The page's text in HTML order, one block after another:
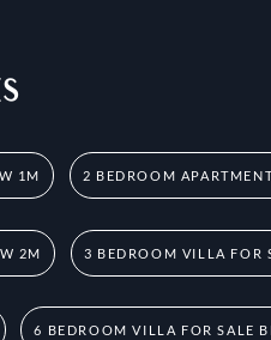
1M 2 BEDROOM
2M 3 BEDROOM VILLA FOR
6 BEDROOM VILLA FOR SALE